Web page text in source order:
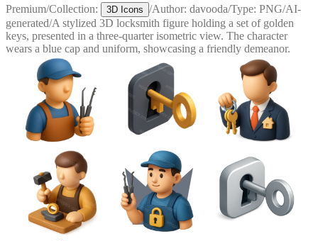
Premium/Collection: 3D Icons /Author: davooda/Type: PNG/AI-
generated/A stylized 3D locksmith figure holding a set of golden
keys, presented in a three-quarter isometric view. The character
wears a blue cap and uniform, showcasing a friendly demeanor.